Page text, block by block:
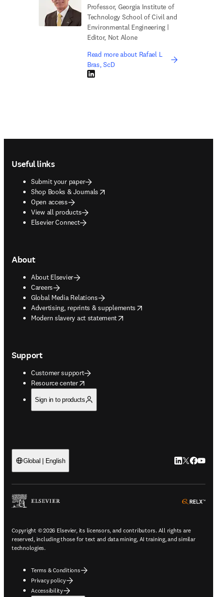
Professor, Georgia Institute of
Technology School of Civil and
Environmental Engineering |
Editor, Not Alone
Read more about Rafael L
Bras, ScD
LinkedIn opens in new tab/window
Useful links
Submit your paper
Shop Books & Journals
opens in new tab/window
Open access
View all products
Elsevier Connect
About
About Elsevier
Careers
Global Media Relations
Advertising, reprints & supplements
opens in new tab/window
Modern slavery act statement
opens in new tab/window
Support
Customer support
Resource center
opens in new tab/window
Sign in to products
Global | English LinkedIn
Twitter
Copyright © 2026 Elsevier, its licensors, and contributors. All rights are
reserved, including those for text and data mining, AI training, and similar
technologies.
Terms & Conditions
Privacy policy
Accessibility